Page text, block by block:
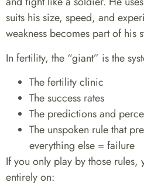
suits his size, speed, and
weakness becomes part of his
In fertility, the “giant” is the
The fertility clinic
The success rates
The predictions and
The unspoken rule that
everything else = failure
If you only play by those rules,
entirely on: